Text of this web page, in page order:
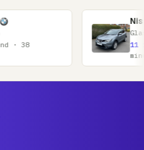
Glasgow ·
11 records found ·
minutes ago